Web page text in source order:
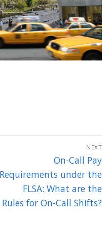
NEXT
Next
post:
On-Call Pay
Requirements under the
FLSA: What are the
Rules for On-Call Shifts?